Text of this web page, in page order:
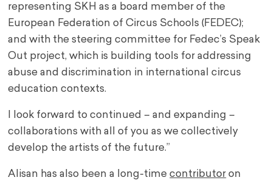
representing SKH as a board member of the
European Federation of Circus Schools (FEDEC);
and with the steering committee for Fedec’s Speak
Out project, which is building tools for addressing
abuse and discrimination in international circus
education contexts.
I look forward to continued – and expanding –
collaborations with all of you as we collectively
develop the artists of the future.”
Alisan has also been a long-timecontributor on